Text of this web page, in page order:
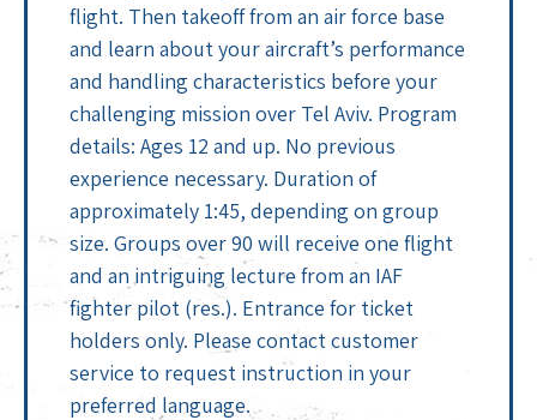
flight. Then takeoff from an air force base
and learn about your aircraft’s performance
and handling characteristics before your
challenging mission over Tel Aviv. Program
details: Ages 12 and up. No previous
experience necessary. Duration of
approximately 1:45, depending on group
size. Groups over 90 will receive one flight
and an intriguing lecture from an IAF
fighter pilot (res.). Entrance for ticket
holders only. Please contact customer
service to request instruction in your
preferred language.